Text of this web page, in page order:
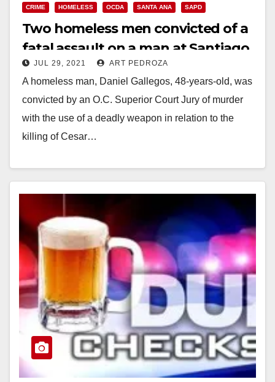
CRIME HOMELESS OCDA SANTA ANA SAPD
Two homeless men convicted of a
fatal assault on a man at Santiago
Park in Santa Ana
JUL 29, 2021 ART PEDROZA
A homeless man, Daniel Gallegos, 48-years-old, was
convicted by an O.C. Superior Court Jury of murder
with the use of a deadly weapon in relation to the
killing of Cesar…